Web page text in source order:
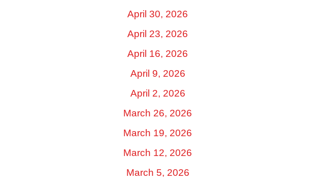
April 30, 2026
April 23, 2026
April 16, 2026
April 9, 2026
April 2, 2026
March 26, 2026
March 19, 2026
March 12, 2026
March 5, 2026